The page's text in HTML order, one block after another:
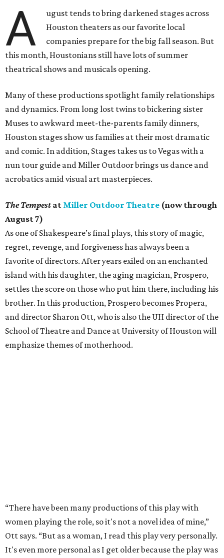
A
ugust tends to bring darkened stages across
Houston theaters as our favorite local
companies prepare for the big fall season. But
this month, Houstonians still have lots of summer
theatrical shows and musicals opening.
Many of these productions spotlight family relationships
and dynamics. From long lost twins to bickering sister
Muses to awkward meet-the-parents family dinners,
Houston stages show us families at their most dramatic
and comic. In addition, Stages takes us to Vegas with a
nun tour guide and Miller Outdoor brings us dance and
acrobatics amid visual art masterpieces.
The Tempestat Miller Outdoor Theatre (now through
August 7)
As one of Shakespeare’s final plays, this story of magic,
regret, revenge, and forgiveness has always been a
favorite of directors. After years exiled on an enchanted
island with his daughter, the aging magician, Prospero,
settles the score on those who put him there, including his
brother. In this production, Prospero becomes Propera,
and director Sharon Ott, who is also the UH director of the
School of Theatre and Dance at University of Houston will
emphasize themes of motherhood.
“There have been many productions of this play with
women playing the role, so it's not a novel idea of mine,”
Ott says. “But as a woman, I read this play very personally.
It's even more personal as I get older because the play was